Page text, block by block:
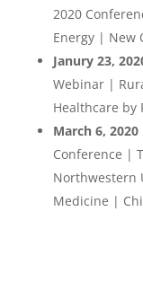
2020
Energy | New
Janury 23,
Webinar |
Healthcare by
March 6, 2020
Conference |
Northwestern
Medicine |